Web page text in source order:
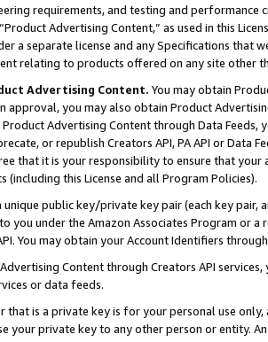
requirements, and testing and
Advertising Content,” as used in this
a separate license and any Specifications that
relating to products offered on any site other
Advertising Content. You may obtain
approval, you may also obtain Product
Advertising Content through Data Feeds,
or republish Creators API, PA API or Data
that it is your responsibility to ensure that your
(including this License and all Program Policies).
unique public key/private key pair (each key pair,
you under the Amazon Associates Program or
You may obtain your Account Identifiers
Content through Creators API
or data feeds.
that is a private key is for your personal use
your private key to any other person or entity.